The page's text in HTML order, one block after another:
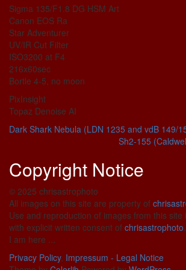
Sigma 135/F1.8 DG HSM Art
Canon EOS Ra
Star Adventurer
UV/IR Cut Filter
ISO3200 at F4
216x60sec
Bortle 4-5, no moon
PixInsight
Topaz Denoise AI
Dark Shark Nebula (LDN 1235 and vdB 149/
Sh2-155
Copyright Notice
© 2025 chrisastrophoto
All images on this site are property of
Use and reproduction of images from this site
with explicit written consent of chrisastrophoto.
I am here ...
Privacy Policy, Impressum - Legal Notice